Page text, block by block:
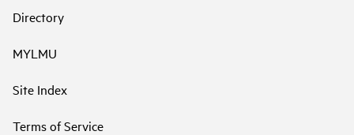
Directory
MYLMU
Site Index
Terms of Service